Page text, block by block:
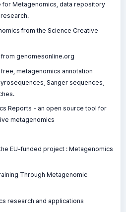
for Metagenomics, data repository
from the Science Creative
genomesonline.org
metagenomics annotation
Sanger sequences,
Reports - an open source tool for
metagenomics
EU-funded project : Metagenomics
Through Metagenomic
research and applications